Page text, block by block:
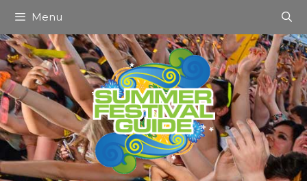
content
Menu